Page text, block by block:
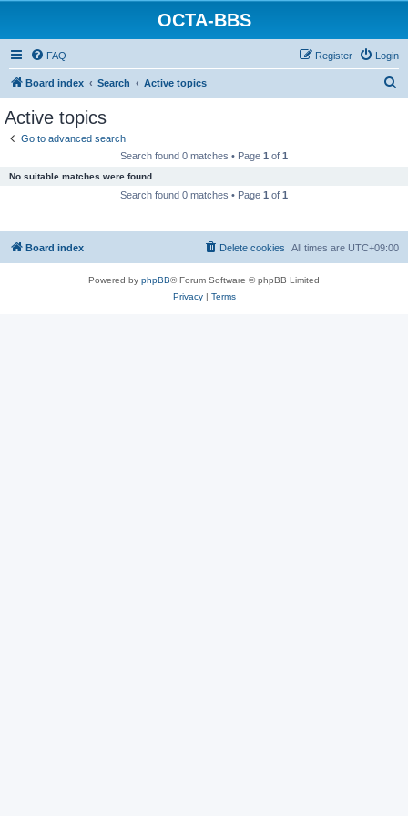
OCTA-BBS
FAQ Login
Register
Board index Search Active topics
Active topics
Go to advanced search
Search found 0 matches • Page 1 of 1
No suitable matches were found.
Search found 0 matches • Page 1 of 1
Board index All times are UTC+09:00
Delete cookies
Powered by phpBB® Forum Software © phpBB Limited
Privacy| Terms